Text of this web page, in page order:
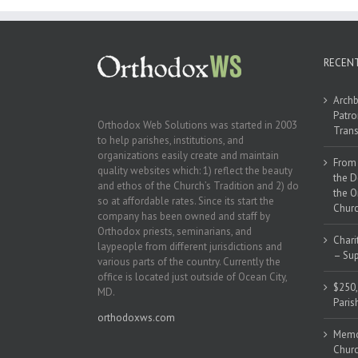
Orthodox Web Solutions was started in 2003
to help parishes, institutions, and
organizations easily create and maintain
quality websites which: 1) reflect the beauty
and ethos of the Church’s Tradition and 2) do
so at affordable rates. Since its start the
company has been owned and staff by
Orthodox priests, seminarians, and
laypeople from different jurisdictions and
various parts of the country. Currently the
office is located just outside of Ocean City,
MD.
orthodoxws.com
the
the
–